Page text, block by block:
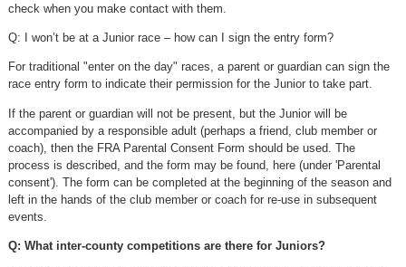
check when you make contact with them.
Q: I won’t be at a Junior race – how can I sign the entry form?
For traditional "enter on the day" races, a parent or guardian can sign the
race entry form to indicate their permission for the Junior to take part.
If the parent or guardian will not be present, but the Junior will be
accompanied by a responsible adult (perhaps a friend, club member or
coach), then the FRA Parental Consent Form should be used. The
process is described, and the form may be found, here (under 'Parental
consent'). The form can be completed at the beginning of the season and
left in the hands of the club member or coach for re-use in subsequent
events.
Q: What inter-county competitions are there for Juniors?